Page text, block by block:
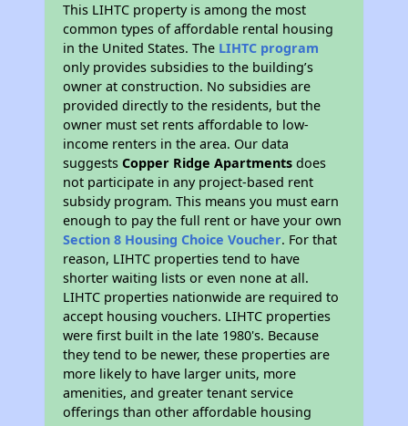
This LIHTC property is among the most
common types of affordable rental housing
in the United States. The LIHTC program
only provides subsidies to the building’s
owner at construction. No subsidies are
provided directly to the residents, but the
owner must set rents affordable to low-
income renters in the area. Our data
suggestsCopper Ridge Apartments does
not participate in any project-based rent
subsidy program. This means you must earn
enough to pay the full rent or have your own
Section 8 Housing Choice Voucher. For that
reason, LIHTC properties tend to have
shorter waiting lists or even none at all.
LIHTC properties nationwide are required to
accept housing vouchers. LIHTC properties
were first built in the late 1980's. Because
they tend to be newer, these properties are
more likely to have larger units, more
amenities, and greater tenant service
offerings than other affordable housing